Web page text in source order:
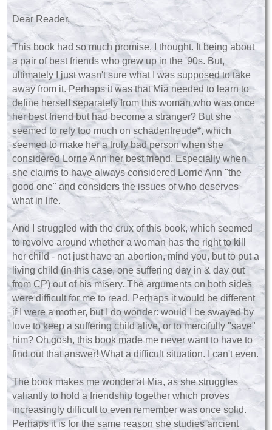
Dear Reader,
This book had so much promise, I thought. It being about
a pair of best friends who grew up in the '90s. But,
ultimately I just wasn't sure what I was supposed to take
away from it. Perhaps it was that Mia needed to learn to
define herself separately from this woman who was once
her best friend but had become a stranger? But she
seemed to rely too much on schadenfreude*, which
seemed to make her a truly bad person when she
considered Lorrie Ann her best friend. Especially when
she claims to have always considered Lorrie Ann "the
good one" and considers the issues of who deserves
what in life.
And I struggled with the crux of this book, which seemed
to revolve around whether a woman has the right to kill
her child - not just have an abortion, mind you, but to put a
living child (in this case, one suffering day in & day out
from CP) out of his misery. The arguments on both sides
were difficult for me to read. Perhaps it would be different
if I were a mother, but I do wonder: would I be swayed by
love to keep a suffering child alive, or to mercifully "save"
him? Oh gosh, this book made me never want to have to
find out that answer! What a difficult situation. I can't even.
The book makes me wonder at Mia, as she struggles
valiantly to hold a friendship together which proves
increasingly difficult to even remember was once solid.
Perhaps it is for the same reason she studies ancient